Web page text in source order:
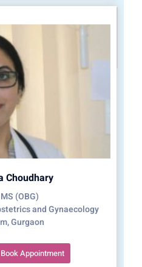
Choudhary
(OBG)
and Gynaecology
Gurgaon
Book Appointment